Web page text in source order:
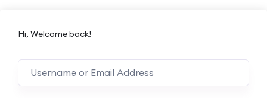
Hi, Welcome back!